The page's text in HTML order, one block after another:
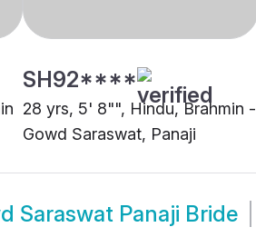
SH92****
28 yrs, 5' 8"", Hindu, Brahmin -
Gowd Saraswat, Panaji
Saraswat Panaji Bride